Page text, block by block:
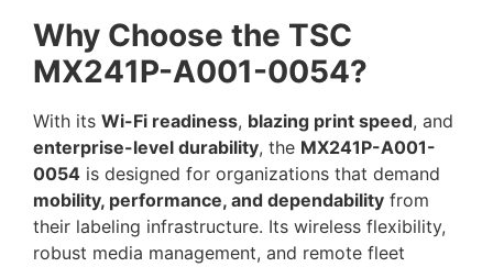
Why Choose the TSC
MX241P-A001-0054?
With its Wi-Fi readiness, blazing print speed, and
enterprise-level durability, the MX241P-A001-
0054 is designed for organizations that demand
mobility, performance, and dependability from
their labeling infrastructure. Its wireless flexibility,
robust media management, and remote fleet